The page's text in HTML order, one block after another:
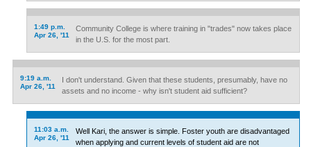
1:49 p.m.
Apr 26, '11
Community College is where training in "trades" now takes place
in the U.S. for the most part.
9:19 a.m.
Apr 26, '11
I don't understand. Given that these students, presumably, have no
assets and no income - why isn't student aid sufficient?
11:03 a.m.
Apr 26, '11
Well Kari, the answer is simple. Foster youth are disadvantaged
when applying and current levels of student aid are not